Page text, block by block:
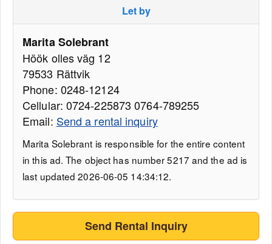
Let by
Marita Solebrant
Höök olles väg 12
79533 Rättvik
Phone: 0248-12124
Cellular: 0724-225873 0764-789255
Email: Send a rental inquiry
Marita Solebrant is responsible for the entire content
in this ad. The object has number 5217 and the ad is
last updated 2026-06-05 14:34:12.
Send Rental Inquiry